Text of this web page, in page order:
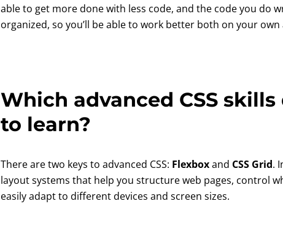
able to get more done with less code, and the code you do
organized, so you’ll be able to work better both on your own
Which advanced CSS
to learn?
There are two keys to advanced CSS: Flexboxand CSS Grid.
layout systems that help you structure web pages, control
easily adapt to different devices and screen sizes.